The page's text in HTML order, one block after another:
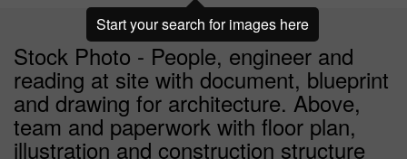
Stock Photo - People, engineer and
reading at site with document, blueprint
and drawing for architecture. Above,
team and paperwork with floor plan,
illustration and construction structure
Start your search for images here